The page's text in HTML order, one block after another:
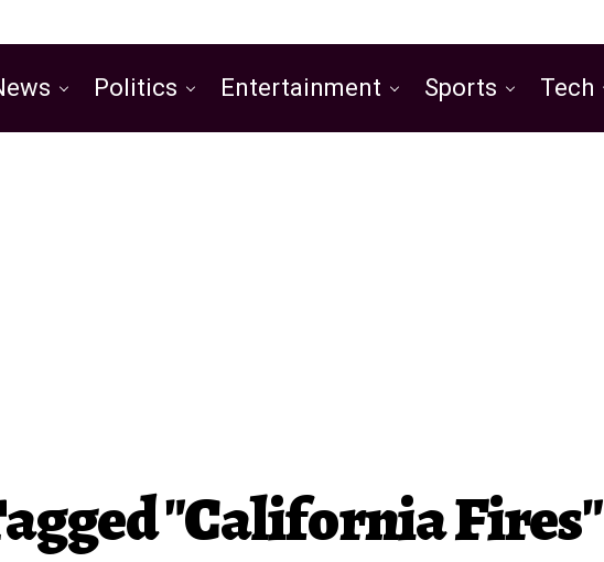
Politics Entertainment Sports Tech
"California Fires"